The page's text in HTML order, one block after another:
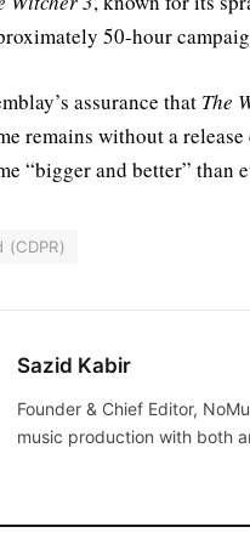
50-hour
assurance that The
remains without a
“bigger and better” than
(CDPR)
Sazid Kabir
Founder & Chief Editor,
music production with both